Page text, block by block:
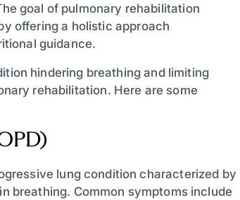
goal of pulmonary rehabilitation
offering a holistic approach
guidance.
hindering breathing and limiting
rehabilitation. Here are some
lung condition characterized by
breathing. Common symptoms include